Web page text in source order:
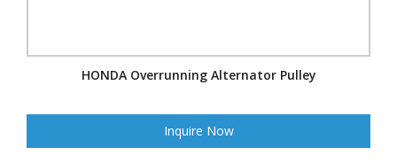
HONDA Overrunning Alternator Pulley
Inquire Now